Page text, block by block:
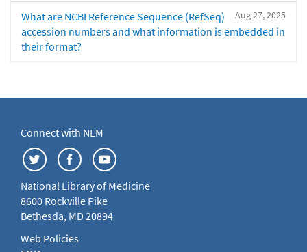
Aug 27, 2025
What are NCBI Reference Sequence (RefSeq)
accession numbers and what information is embedded in
their format?
Connect with NLM
National Library of Medicine
8600 Rockville Pike
Bethesda, MD 20894
Web Policies